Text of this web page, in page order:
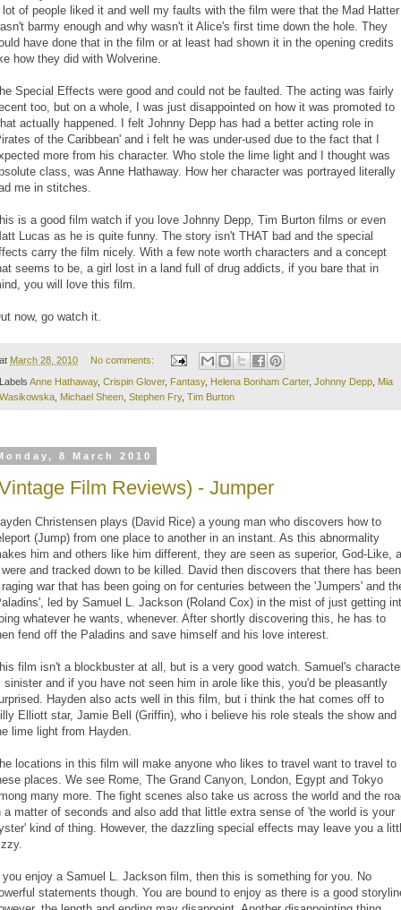
lot of people liked it and well my faults with the film were that the Mad Hatter
barmy enough and why wasn't it Alice's first time down the hole. They
have done that in the film or at least had shown it in the opening credits
how they did with Wolverine.
Special Effects were good and could not be faulted. The acting was fairly
too, but on a whole, I was just disappointed on how it was promoted to
actually happened. I felt Johnny Depp has had a better acting role in
of the Caribbean' and i felt he was under-used due to the fact that I
more from his character. Who stole the lime light and I thought was
class, was Anne Hathaway. How her character was portrayed literally
me in stitches.
is a good film watch if you love Johnny Depp, Tim Burton films or even
Lucas as he is quite funny. The story isn't THAT bad and the special
carry the film nicely. With a few note worth characters and a concept
seems to be, a girl lost in a land full of drug addicts, if you bare that in
you will love this film.
now, go watch it.
at March 28, 2010 No comments:
Labels Anne Hathaway, Crispin Glover, Fantasy, Helena Bonham Carter, Johnny Depp Mia
Wasikowska Michael Sheen Stephen Fry, Tim Burton
8 March 2010
Film Reviews) - Jumper
Christensen plays (David Rice) a young man who discovers how to
(Jump) from one place to another in an instant. As this abnormality
him and others like him different, they are seen as superior, God-Like,
and tracked down to be killed. David then discovers that there has been
war that has been going on for centuries between the 'Jumpers' and
led by Samuel L. Jackson (Roland Cox) in the mist of just getting
whatever he wants, whenever. After shortly discovering this, he has to
fend off the Paladins and save himself and his love interest.
film isn't a blockbuster at all, but is a very good watch. Samuel's
sinister and if you have not seen him in arole like this, you'd be pleasantly
Hayden also acts well in this film, but i think the hat comes off to
Elliott star, Jamie Bell (Griffin), who i believe his role steals the show and
lime light from Hayden.
locations in this film will make anyone who likes to travel want to travel to
places. We see Rome, The Grand Canyon, London, Egypt and Tokyo
many more. The fight scenes also take us across the world and the
a matter of seconds and also add that little extra sense of 'the world is your
kind of thing. However, the dazzling special effects may leave you a
you enjoy a Samuel L. Jackson film, then this is something for you. No
statements though. You are bound to enjoy as there is a good